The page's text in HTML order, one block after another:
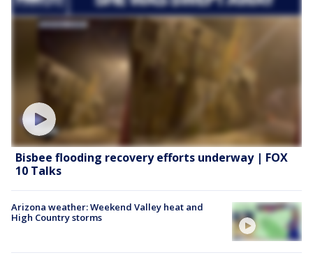
Bisbee flooding recovery efforts underway | FOX
10 Talks
Arizona weather: Weekend Valley heat and
High Country storms